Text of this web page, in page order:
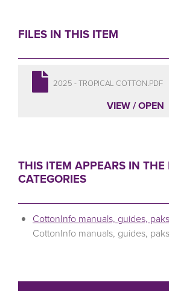
FILES IN THIS ITEM
2025 - TROPICAL COTTON.PDF
VIEW / OPEN
THIS ITEM APPEARS IN THE
CATEGORIES
CottonInfo manuals, guides,
CottonInfo manuals, guides,